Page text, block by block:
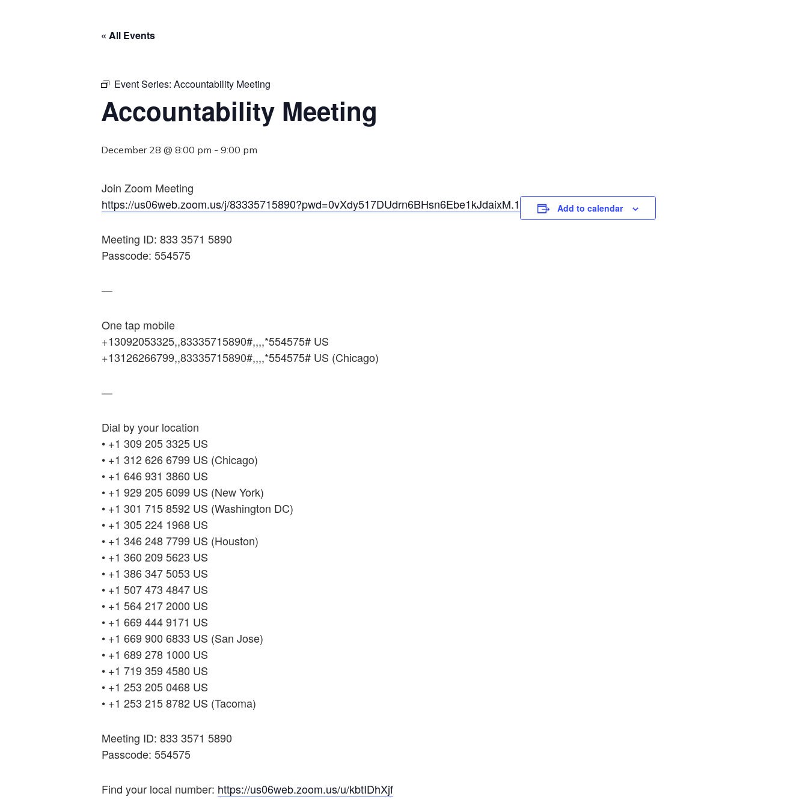
« All Events
Event Series: Accountability Meeting
Accountability Meeting
December 28 @ 8:00 pm - 9:00 pm
Join Zoom Meeting
https://us06web.zoom.us/j/83335715890?pwd=0vXdy517DUdrn6BHsn6Ebe1kJdaixM.1
Meeting ID: 833 3571 5890
Passcode: 554575
—
One tap mobile
+13092053325,,83335715890#,,,,*554575# US
+13126266799,,83335715890#,,,,*554575# US (Chicago)
—
Dial by your location
• +1 309 205 3325 US
• +1 312 626 6799 US (Chicago)
• +1 646 931 3860 US
• +1 929 205 6099 US (New York)
• +1 301 715 8592 US (Washington DC)
• +1 305 224 1968 US
• +1 346 248 7799 US (Houston)
• +1 360 209 5623 US
• +1 386 347 5053 US
• +1 507 473 4847 US
• +1 564 217 2000 US
• +1 669 444 9171 US
• +1 669 900 6833 US (San Jose)
• +1 689 278 1000 US
• +1 719 359 4580 US
• +1 253 205 0468 US
• +1 253 215 8782 US (Tacoma)
Meeting ID: 833 3571 5890
Passcode: 554575
Find your local number: https://us06web.zoom.us/u/kbtIDhXjf
Add to calendar